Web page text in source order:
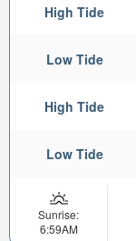
High Tide
Low Tide
High Tide
Low Tide
Sunrise:
6:59AM